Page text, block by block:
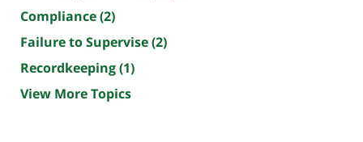
Compliance(2)
Failure to Supervise(2)
Recordkeeping(1)
View More Topics